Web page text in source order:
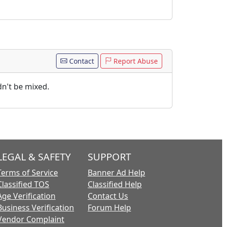
Contact Report Abuse
be mixed.
& SAFETY
of Service
TOS
Verification
Verification
Complaint
SUPPORT
Banner Ad Help
Classified Help
Contact Us
Forum Help